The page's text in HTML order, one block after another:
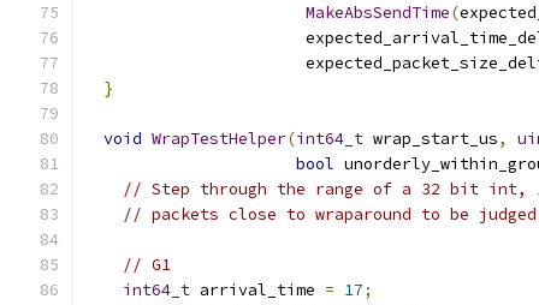
MakeAbsSendTime(
}
void WrapTestHelper(int64_t wrap_start_us,
bool
// Step through the range of a 32 bit int,
// packets close to wraparound to be
// G1
int64_t arrival_time = 17;